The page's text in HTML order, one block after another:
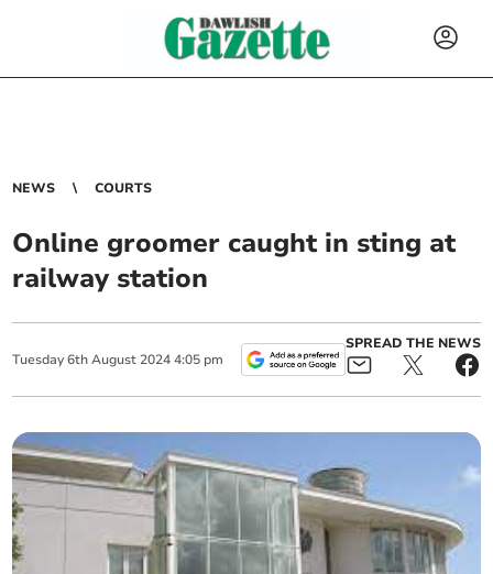
NEWS COURTS
Online groomer caught in sting at
railway station
Tuesday 6th August 2024 4:05 pm
SPREAD THE NEWS